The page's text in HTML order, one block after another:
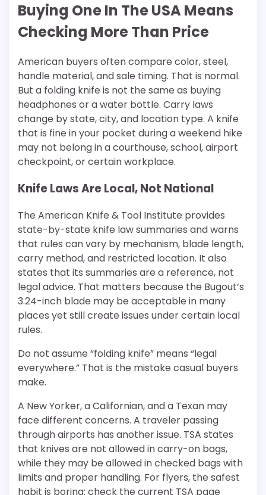
Buying One In The USA Means
Checking More Than Price
American buyers often compare color, steel,
handle material, and sale timing. That is normal.
But a folding knife is not the same as buying
headphones or a water bottle. Carry laws
change by state, city, and location type. A knife
that is fine in your pocket during a weekend hike
may not belong in a courthouse, school, airport
checkpoint, or certain workplace.
Knife Laws Are Local, Not National
The American Knife & Tool Institute provides
state-by-state knife law summaries and warns
that rules can vary by mechanism, blade length,
carry method, and restricted location. It also
states that its summaries are a reference, not
legal advice. That matters because the Bugout’s
3.24-inch blade may be acceptable in many
places yet still create issues under certain local
rules.
Do not assume “folding knife” means “legal
everywhere.” That is the mistake casual buyers
make.
A New Yorker, a Californian, and a Texan may
face different concerns. A traveler passing
through airports has another issue. TSA states
that knives are not allowed in carry-on bags,
while they may be allowed in checked bags with
limits and proper handling. For flyers, the safest
habit is boring: check the current TSA page